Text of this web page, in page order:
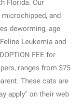
Florida. Our
and
deworming, age
Leukemia and
FEE for
ranges from $75
These cats are
apply" on their web